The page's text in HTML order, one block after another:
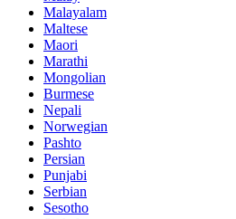
Malayalam
Maltese
Maori
Marathi
Mongolian
Burmese
Nepali
Norwegian
Pashto
Persian
Punjabi
Serbian
Sesotho